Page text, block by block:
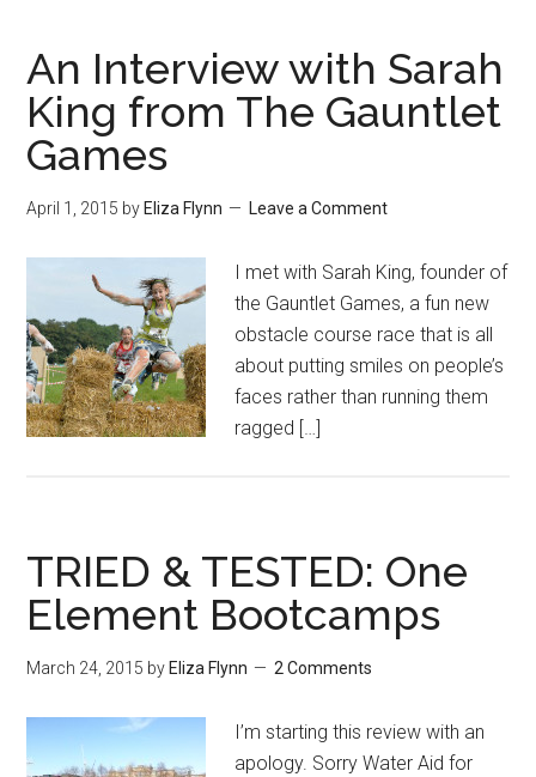
An Interview with Sarah
King from The Gauntlet
Games
April 1, 2015 by Eliza Flynn Leave a Comment
I met with Sarah King, founder of
the Gauntlet Games, a fun new
obstacle course race that is all
about putting smiles on people’s
faces rather than running them
ragged […]
TRIED & TESTED: One
Element Bootcamps
March 24, 2015 by Eliza Flynn 2 Comments
I’m starting this review with an
apology. Sorry Water Aid for